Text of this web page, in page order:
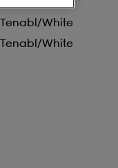
Tenabl/white
Tenabl/white